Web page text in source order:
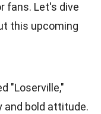
fans. Let's dive
this upcoming
"Loserville,"
and bold attitude.